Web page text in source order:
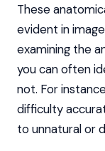
These
evident in
examining the
you can often
not. For
difficulty
to unnatural or